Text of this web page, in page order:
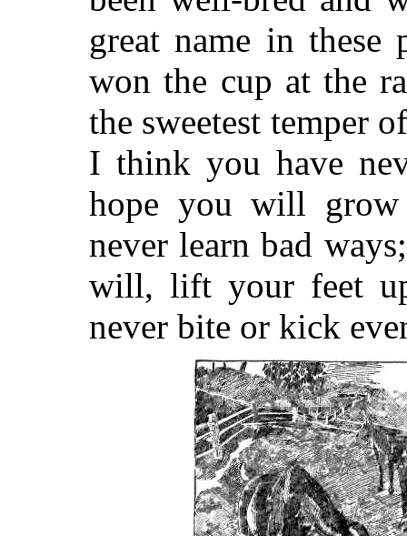
great name in these
won the cup at the
the sweetest temper
I think you have
hope you will
never learn bad
will, lift your feet
never bite or kick